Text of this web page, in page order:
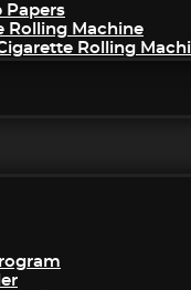
Papers
Rolling Machine
Rolling